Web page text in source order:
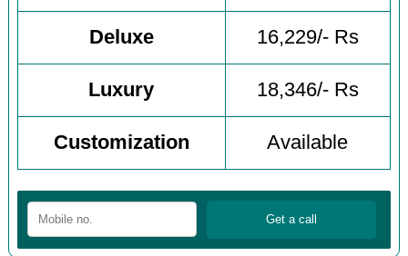
Deluxe 16,229/- Rs
Luxury 18,346/- Rs
Customization Available